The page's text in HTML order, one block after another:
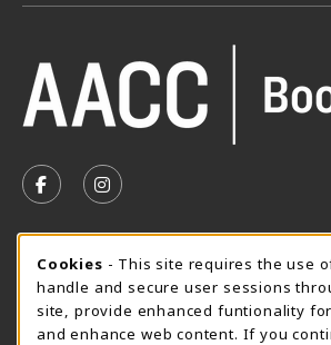
FOLLOW US ON FACEBOOK
FOLLOW US ON
Wednesday 8:30AM - 4:30PM
CLOSED
Special Closing
Cookie Usage Notification
Cookies - This site requires the use
handle and secure user sessions
site, provide enhanced funtionality
and enhance web content. If you